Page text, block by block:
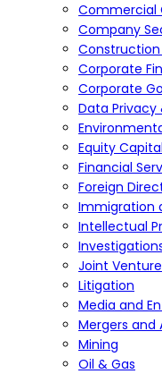
Commercial
Company
Corporate
Corporate
Data
Equity
Financial
Foreign
Immigration
Intellectual
Joint
Litigation
Media and
Mergers and
Mining
Oil & Gas